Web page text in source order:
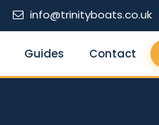
info@trinityboats.co.uk
Guides Contact